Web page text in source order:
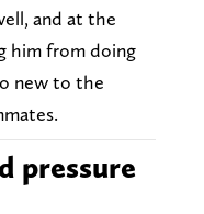
and at the
him from doing
new to the
pressure